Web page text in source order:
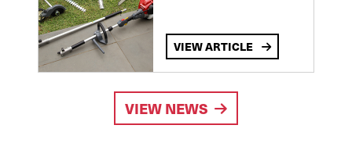
VIEW ARTICLE
VIEW NEWS